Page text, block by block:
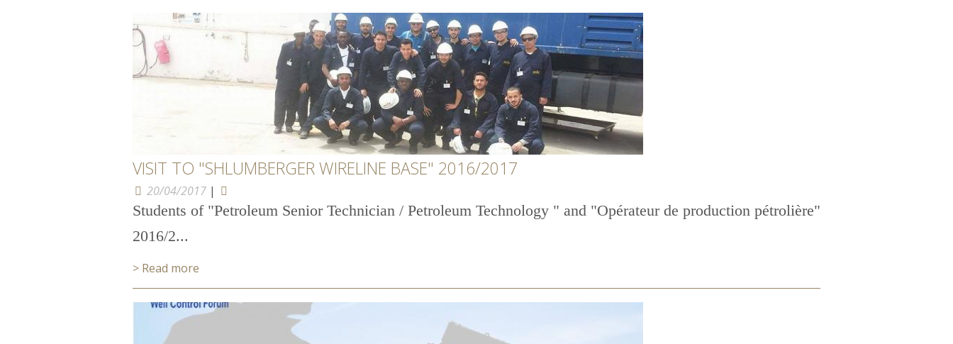
VISIT TO "SHLUMBERGER WIRELINE BASE" 2016/2017
20/04/2017 |
Students of "Petroleum Senior Technician / Petroleum Technology " and "Opérateur de production pétrolière"
2016/2...
> Read more